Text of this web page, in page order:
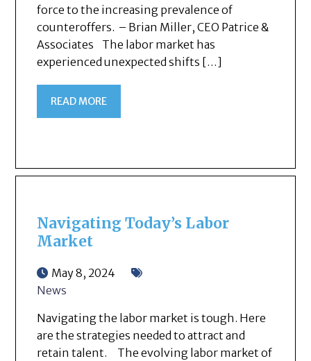
force to the increasing prevalence of
counteroffers. – Brian Miller, CEO Patrice &
Associates The labor market has
experienced unexpected shifts […]
READ MORE
Navigating Today’s Labor
Market
May 8, 2024
News
Navigating the labor market is tough. Here
are the strategies needed to attract and
retain talent. The evolving labor market of